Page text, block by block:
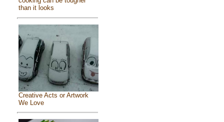
than it looks
Creative Acts or Artwork
We Love